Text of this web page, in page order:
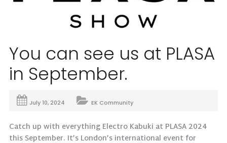
You can see us at PLASA
in September.
July 10, 2024 EK Community
Catch up with everything Electro Kabuki at PLASA 2024
this September. It’s London’s international event for